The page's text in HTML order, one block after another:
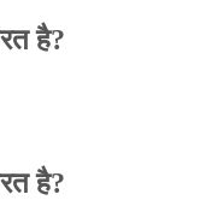
है?
है?